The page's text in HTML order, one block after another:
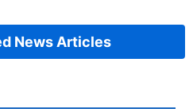
News Articles